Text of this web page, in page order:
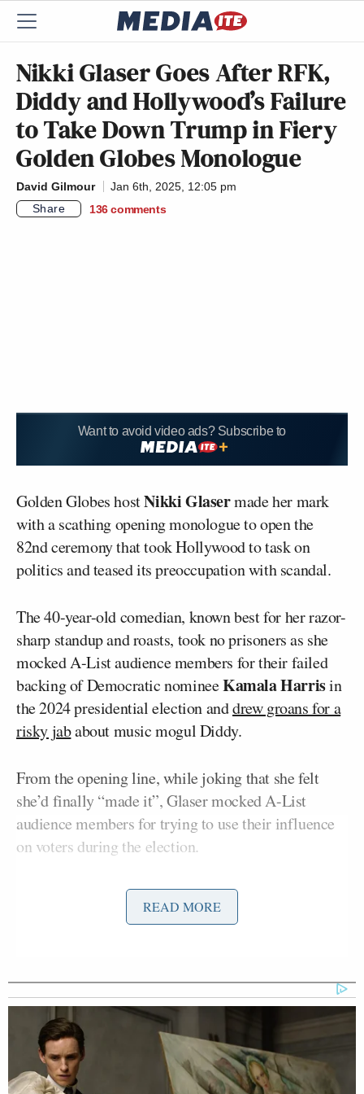
Nikki Glaser Goes After RFK,
Diddy and Hollywood’s Failure
to Take Down Trump in Fiery
Golden Globes Monologue
David Gilmour
Jan 6th, 2025, 12:05 pm
Share
136 comments
Want to avoid video ads? Subscribe to
Golden Globes hostNikki Glasermade her mark
with a scathing opening monologue to open the
82nd ceremony that took Hollywood to task on
politics and teased its preoccupation with scandal.
The 40-year-old comedian, known best for her razor-
sharp standup and roasts, took no prisoners as she
mocked A-List audience members for their failed
backing of Democratic nomineeKamala Harrisin
the 2024 presidential election anddrew groans for a
risky jababout music mogul Diddy.
From the opening line, while joking that she felt
she’d finally “made it”, Glaser mocked A-List
audience members for trying to use their influence
on voters during the election.
She began: “You’re all so famous, so talented, so
powerful. You can really do anything, except tell the
After profiling some of the films nominated for
awards, Glaser pivoted to the television categories:
The Bear, The Penguin, Baby Reindeer. These are
not just things found in RFK’s freezer, these are TV
READ MORE